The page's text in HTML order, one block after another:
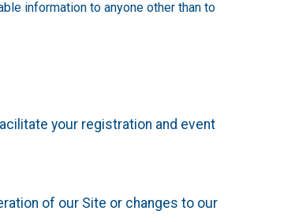
information to anyone other than to
your registration and event
of our Site or changes to our